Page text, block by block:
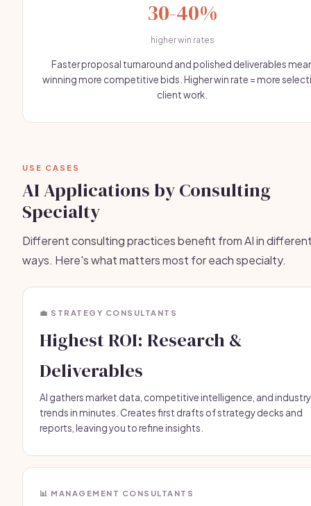
30-40%
higher win rates
Faster proposal turnaround and polished deliverables
winning more competitive bids. Higher win rate = more
client work.
USE CASES
AI Applications by Consulting
Specialty
Different consulting practices benefit from AI in
ways. Here's what matters most for each specialty.
💼 STRATEGY CONSULTANTS
Highest ROI: Research &
Deliverables
AI gathers market data, competitive intelligence, and industry
trends in minutes. Creates first drafts of strategy decks and
reports, leaving you to refine insights.
📊 MANAGEMENT CONSULTANTS